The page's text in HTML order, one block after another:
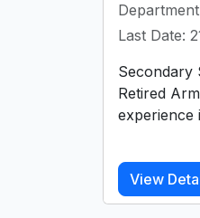
Last Date:
Secondary
Retired
experience
View